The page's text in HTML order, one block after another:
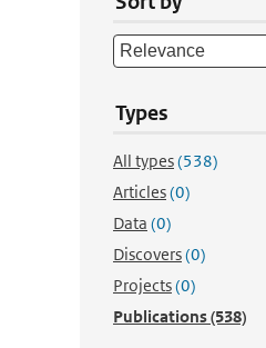
Types
All types(538)
Articles(0)
Data (0)
Discovers(0)
Projects(0)
Publications(538)